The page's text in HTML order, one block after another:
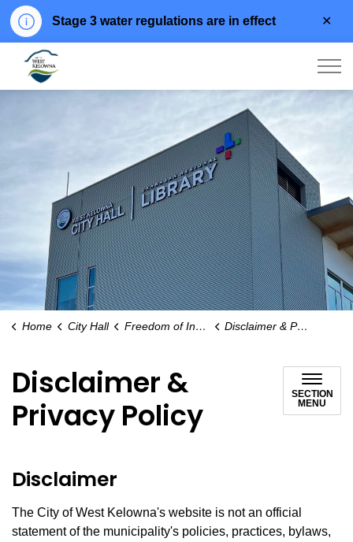
Stage 3 water regulations are in effect
Home City Hall Freedom of Information Disclaimer & Privacy Policy
Disclaimer &
Privacy Policy
SECTION
MENU
Disclaimer
The City of West Kelowna's website is not an official
statement of the municipality's policies, practices, bylaws,